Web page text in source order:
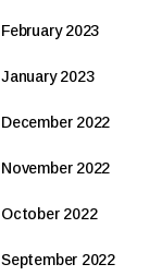
February 2023
January 2023
December 2022
November 2022
October 2022
September 2022